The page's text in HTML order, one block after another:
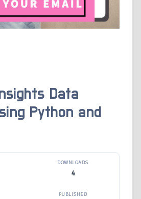
Data
Python and
DOWNLOADS
4
PUBLISHED